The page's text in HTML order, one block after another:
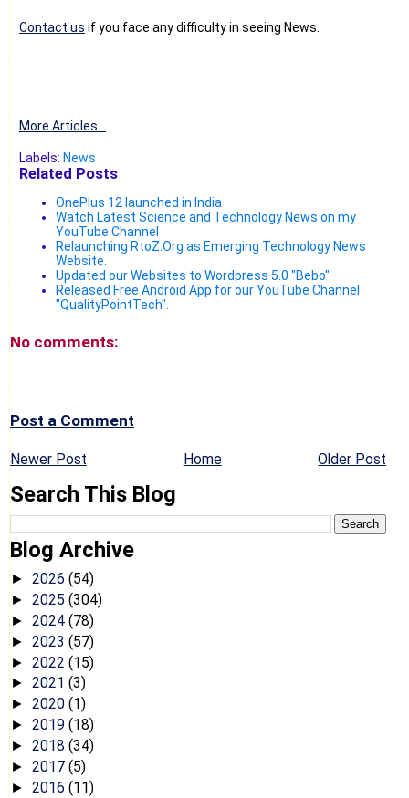
Contact us if you face any difficulty in seeing News.
More Articles...
Labels: News
Related Posts
OnePlus 12 launched in India
Watch Latest Science and Technology News on my
YouTube Channel
Relaunching RtoZ.Org as Emerging Technology News
Website.
Updated our Websites to Wordpress 5.0 "Bebo"
Released Free Android App for our YouTube Channel
"QualityPointTech".
No comments:
Post a Comment
Newer Post Older Post
Home
Search This Blog
Blog Archive
► 2026 (54)
► 2025 (304)
► 2024 (78)
► 2023 (57)
► 2022 (15)
► 2021 (3)
► 2020 (1)
► 2019 (18)
► 2018 (34)
► 2017 (5)
► 2016 (11)